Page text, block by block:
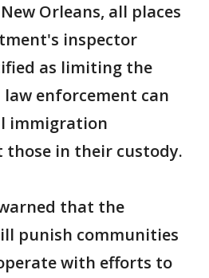
Orleans, all places
inspector
as limiting the
enforcement can
immigration
in their custody.
that the
punish communities
with efforts to